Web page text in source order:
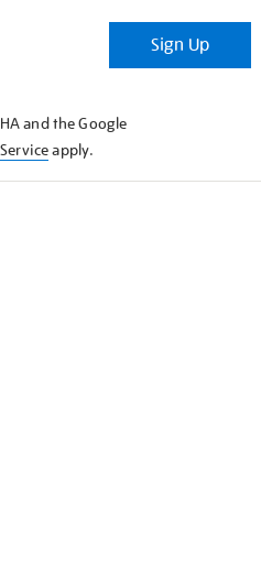
Sign Up
and the Google
apply.